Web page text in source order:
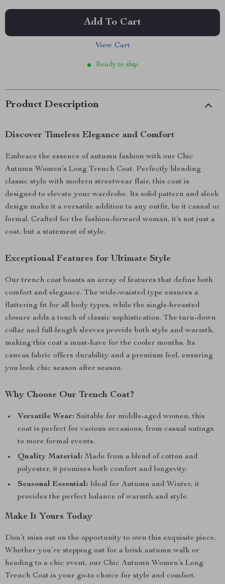
Add To Cart
View Cart
Ready to ship
Product Description
Discover Timeless Elegance and Comfort
Embrace the essence of autumn fashion with our Chic
Autumn Women’s Long Trench Coat. Perfectly blending
classic style with modern streetwear flair, this coat is
designed to elevate your wardrobe. Its solid pattern and sleek
design make it a versatile addition to any outfit, be it casual or
formal. Crafted for the fashion-forward woman, it’s not just a
coat, but a statement of style.
Exceptional Features for Ultimate Style
Our trench coat boasts an array of features that define both
comfort and elegance. The wide-waisted type ensures a
flattering fit for all body types, while the single-breasted
closure adds a touch of classic sophistication. The turn-down
collar and full-length sleeves provide both style and warmth,
making this coat a must-have for the cooler months. Its
canvas fabric offers durability and a premium feel, ensuring
you look chic season after season.
Why Choose Our Trench Coat?
Versatile Wear: Suitable for middle-aged women, this
coat is perfect for various occasions, from casual outings
to more formal events.
Quality Material: Made from a blend of cotton and
polyester, it promises both comfort and longevity.
Seasonal Essential: Ideal for Autumn and Winter, it
provides the perfect balance of warmth and style.
Make It Yours Today
Don’t miss out on the opportunity to own this exquisite piece.
Whether you’re stepping out for a brisk autumn walk or
heading to a chic event, our Chic Autumn Women’s Long
Trench Coat is your go-to choice for style and comfort.